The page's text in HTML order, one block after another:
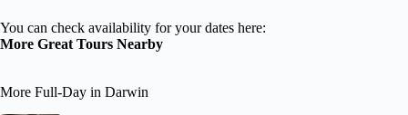
You can check availability for your dates here:
More Great Tours Nearby
More Full-Day in Darwin